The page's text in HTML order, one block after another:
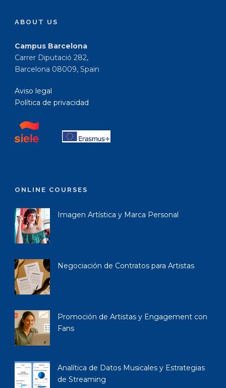
ABOUT US
Campus Barcelona
Carrer Diputació 282,
Barcelona 08009, Spain
Aviso legal
Política de privacidad
ONLINE COURSES
Imagen Artística y Marca Personal
Negociación de Contratos para Artistas
Promoción de Artistas y Engagement con
Fans
Analítica de Datos Musicales y Estrategias
de Streaming